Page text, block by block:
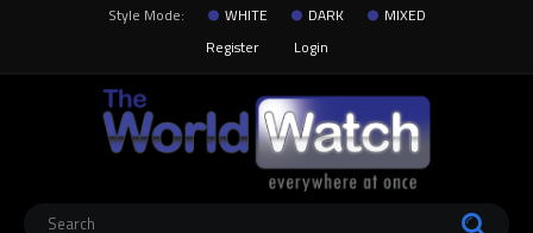
Style Mode: WHITE DARK
MIXED
Register
Login